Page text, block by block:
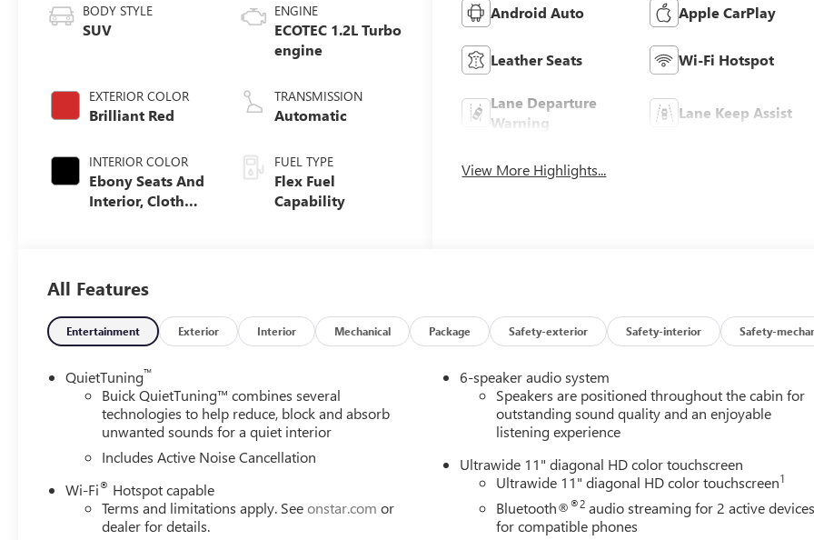
BODY STYLE
SUV
EXTERIOR COLOR
Brilliant Red
INTERIOR COLOR
Ebony Seats And
Interior, Cloth
ENGINE
ECOTEC 1.2L Turbo
engine
TRANSMISSION
Automatic
FUEL TYPE
Flex Fuel
Capability
Android Auto Apple CarPlay
Leather Seats Wi-Fi Hotspot
Lane Departure
Warning
Lane Keep Assist
View More Highlights...
All Features
Entertainment Exterior Interior Mechanical Package Safety-exterior Safety-interior Safety-
QuietTuning™
Buick QuietTuning™ combines several
technologies to help reduce, block and absorb
unwanted sounds for a quiet interior
Includes Active Noise Cancellation
Wi-Fi® Hotspot capable
Terms and limitations apply. Seeonstar.com or
dealer for details.
6-speaker audio system
Speakers are positioned throughout the cabin for
outstanding sound quality and an enjoyable
listening experience
Ultrawide 11" diagonal HD color touchscreen
Ultrawide 11" diagonal HD color touchscreen1
Bluetooth®®2 audio streaming for 2 active
for compatible phones